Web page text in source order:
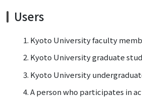
Users
Kyoto University faculty
Kyoto University graduate
Kyoto University
A person who participates in